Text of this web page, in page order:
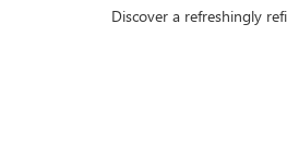
Discover a refreshingly